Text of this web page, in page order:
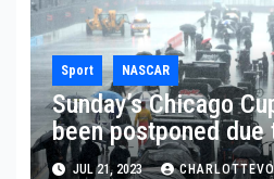
Sport NASCAR
Sunday’s Chicago
been postponed due
rainfall
JUL 21, 2023 CHARLOTTEVO